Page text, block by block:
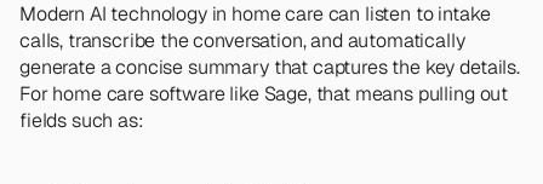
Modern AI technology in home care can listen to intake
calls, transcribe the conversation, and automatically
generate a concise summary that captures the key details.
For home care software like Sage, that means pulling out
fields such as: